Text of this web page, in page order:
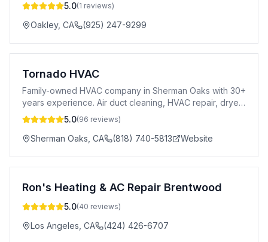
5.0(1 reviews)
Oakley, CA (925) 247-9299
Tornado HVAC
Family-owned HVAC company in Sherman Oaks with 30+
years experience. Air duct cleaning, HVAC repair, dryer
vent cleaning & 24/7 emergency service.
5.0(96 reviews)
Sherman Oaks CA (818) 740-5813 Website
Ron's Heating & AC Repair Brentwood
5.0(40 reviews)
Los Angeles CA (424) 426-6707